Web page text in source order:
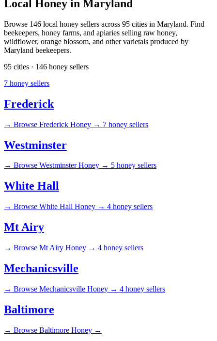
Local Honey in Maryland
Browse 146 local honey sellers across 95 cities in Maryland. Find
beekeepers, honey farms, and apiaries selling raw honey,
wildflower, orange blossom, and other varietals produced by
Maryland beekeepers.
95 cities · 146 honey sellers
7 honey sellers
Frederick
→ Browse Frederick Honey → 7 honey sellers
Westminster
→ Browse Westminster Honey → 5 honey sellers
White Hall
→ Browse White Hall Honey → 4 honey sellers
Mt Airy
→ Browse Mt Airy Honey → 4 honey sellers
Mechanicsville
→ Browse Mechanicsville Honey → 4 honey sellers
Baltimore
→ Browse Baltimore Honey →